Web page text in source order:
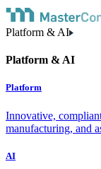
Platform & AI
Platform & AI
Platform
Innovative,
manufacturing, and
AI